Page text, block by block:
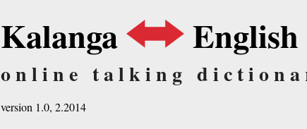
Kalanga English
online talking
version 1.0, 2.2014